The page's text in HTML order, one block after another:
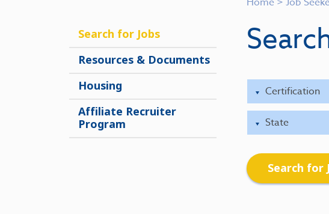
Search for Jobs
Resources & Documents
Housing
Affiliate Recruiter
Program
Search for